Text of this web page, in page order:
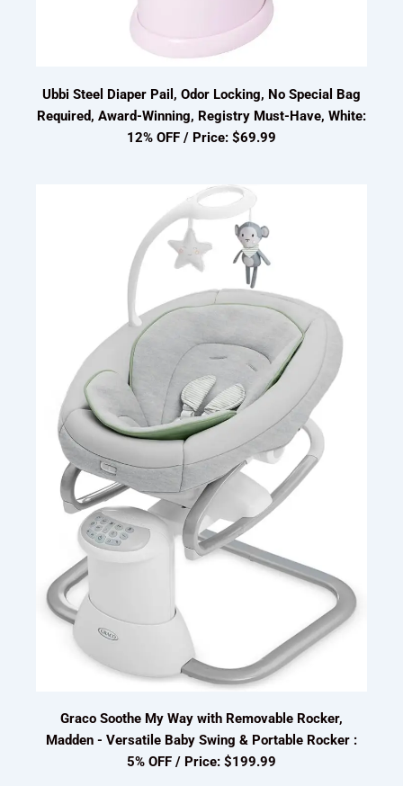
Ubbi Steel Diaper Pail, Odor Locking, No Special Bag
Required, Award-Winning, Registry Must-Have, White:
12% OFF / Price: $69.99
Graco Soothe My Way with Removable Rocker,
Madden - Versatile Baby Swing & Portable Rocker :
5% OFF / Price: $199.99